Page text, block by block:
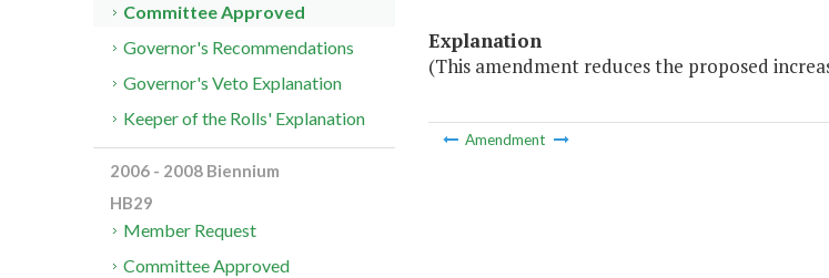
Explanation
(This amendment reduces the proposed
Amendment
Committee Approved
Governor's Recommendations
Governor's Veto Explanation
Keeper of the Rolls' Explanation
2006 - 2008 Biennium
HB29
Member Request
Committee Approved